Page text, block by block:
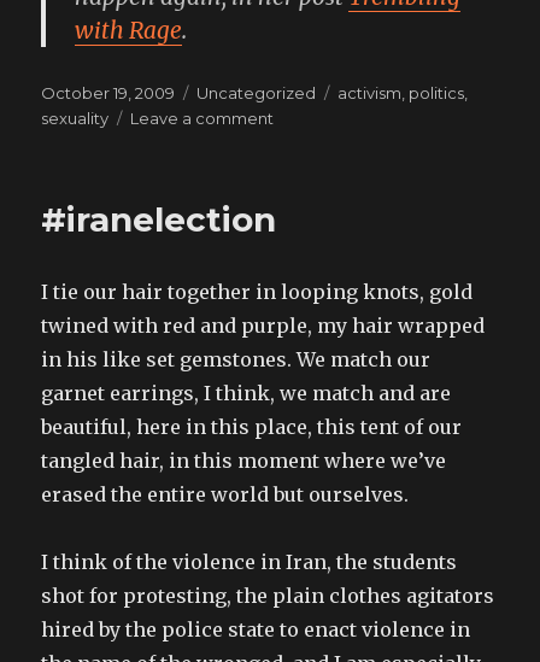
with Rage.
Posted
on
October 19, 2009 Categories
Uncategorized Tags
activism politics
sexuality
Leave a comment
Washington
go
and
Yes
for
human
#iranelection
I tie our hair together in looping knots, gold
twined with red and purple, my hair wrapped
in his like set gemstones. We match our
garnet earrings, I think, we match and are
beautiful, here in this place, this tent of our
tangled hair, in this moment where we’ve
erased the entire world but ourselves.
I think of the violence in Iran, the students
shot for protesting, the plain clothes agitators
hired by the police state to enact violence in